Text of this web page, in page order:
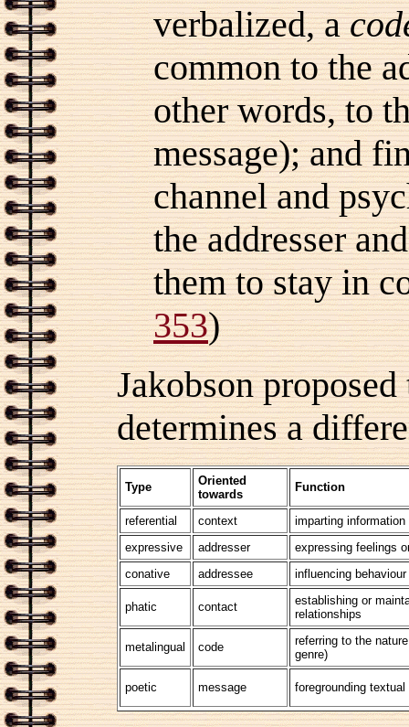
verbalized, a
common to the
other words, to
message); and
channel and
the addresser
them to stay in
353)
Jakobson
determines a
Type
Oriented
towards
Function
referential context
imparting information
expressive
addresser
expressing feelings
conative
addressee influencing behaviour
phatic contact
establishing or
relationships
metalingual code
referring to the
genre)
poetic message foregrounding textual